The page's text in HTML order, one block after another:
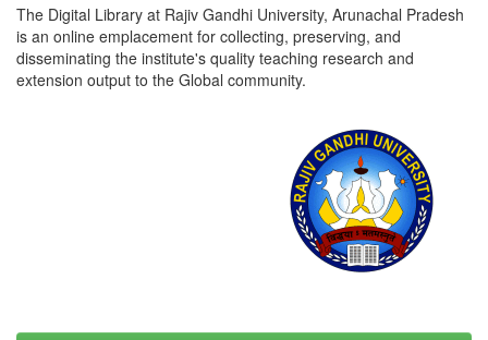
The Digital Library at Rajiv Gandhi University, Arunachal Pradesh
is an online emplacement for collecting, preserving, and
disseminating the institute's quality teaching research and
extension output to the Global community.